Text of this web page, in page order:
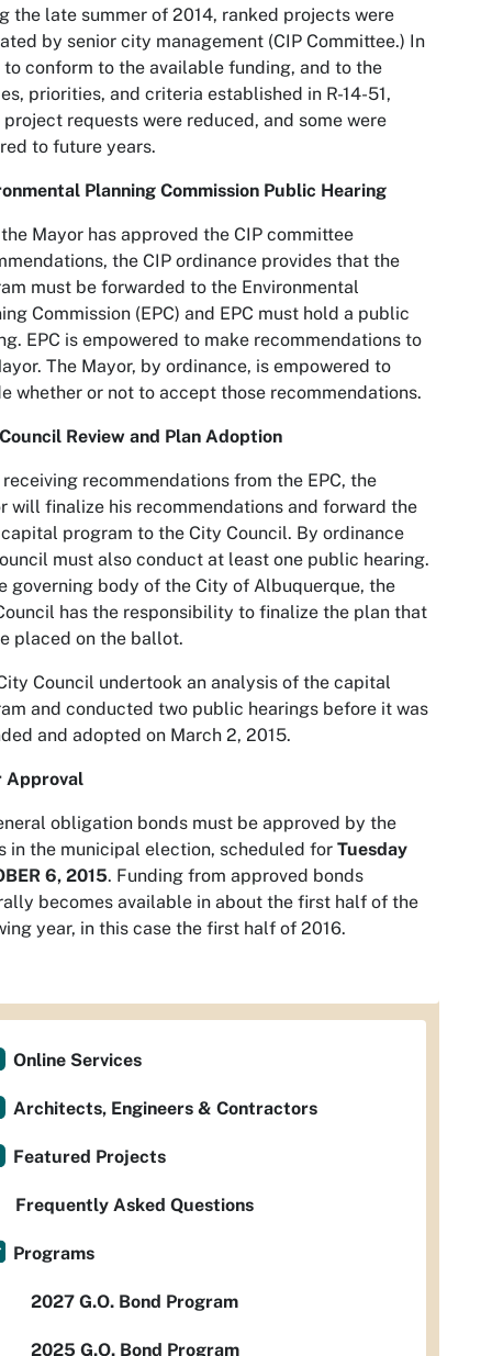
the late summer of 2014, ranked projects were
by senior city management (CIP Committee.) In
to conform to the available funding, and to the
priorities, and criteria established in R-14-51,
project requests were reduced, and some were
to future years.
Planning Commission Public Hearing
Mayor has approved the CIP committee
the CIP ordinance provides that the
must be forwarded to the Environmental
Commission (EPC) and EPC must hold a public
EPC is empowered to make recommendations to
The Mayor, by ordinance, is empowered to
whether or not to accept those recommendations.
Review and Plan Adoption
receiving recommendations from the EPC, the
will finalize his recommendations and forward the
program to the City Council. By ordinance
must also conduct at least one public hearing.
governing body of the City of Albuquerque, the
has the responsibility to finalize the plan that
placed on the ballot.
Council undertook an analysis of the capital
and conducted two public hearings before it was
and adopted on March 2, 2015.
Approval
obligation bonds must be approved by the
in the municipal election, scheduled for Tuesday
6, 2015. Funding from approved bonds
becomes available in about the first half of the
year, in this case the first half of 2016.
Online Services
Architects, Engineers & Contractors
Featured Projects
Frequently Asked Questions
Programs
2027 G.O. Bond Program
2025 G.O. Bond Program